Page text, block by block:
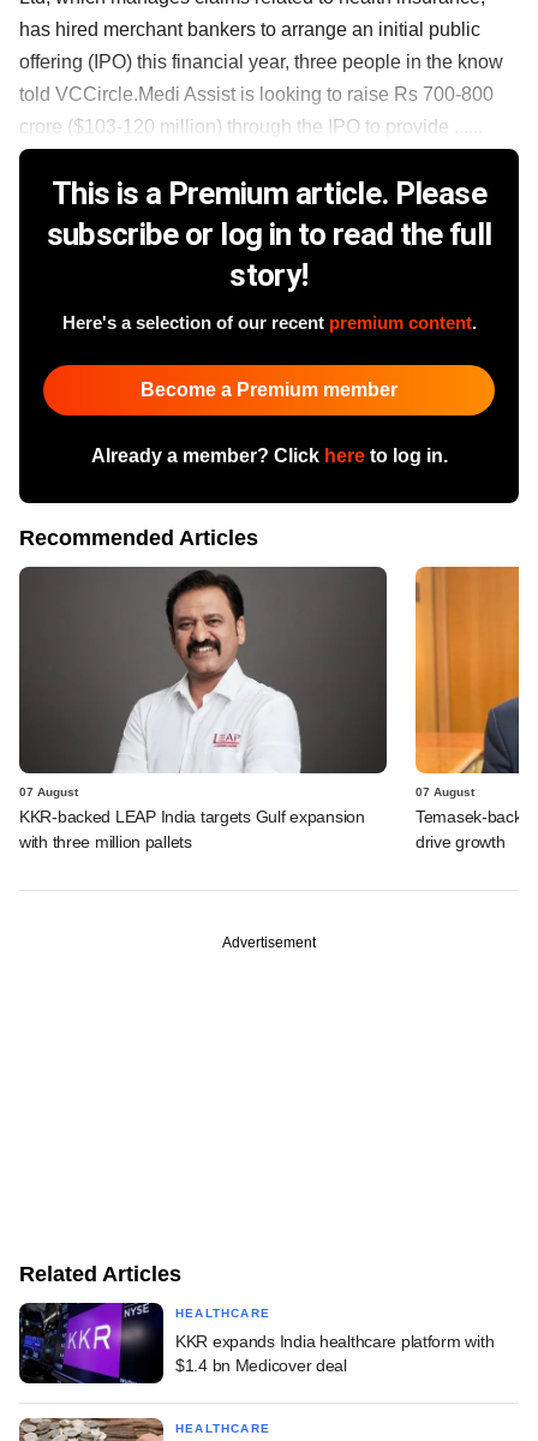
has hired merchant bankers to arrange an initial public
offering (IPO) this financial year, three people in the know
told VCCircle.Medi Assist is looking to raise Rs 700-800
crore ($103-120 million) through the IPO to provide ......
This is a Premium article. Please
subscribe or log in to read the full
story!
Here's a selection of our recent premium content.
Become a Premium member
Already a member? Click hereto log in.
Recommended Articles
07 August
KKR-backed LEAP India targets Gulf expansion
with three million pallets
07 August
Temasek-
drive growth
Advertisement
Related Articles
HEALTHCARE
KKR expands India healthcare platform with
$1.4 bn Medicover deal
HEALTHCARE